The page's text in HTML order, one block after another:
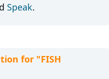
Speak.
for "FISH